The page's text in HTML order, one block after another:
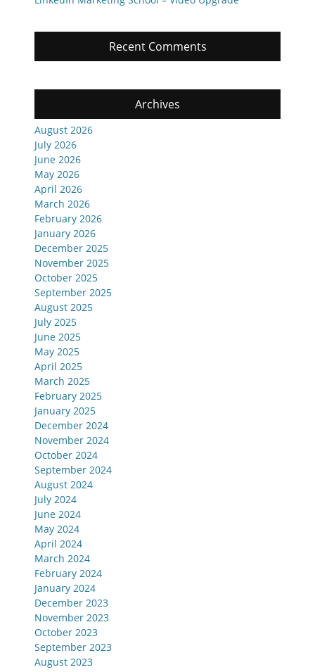
Recent Comments
Archives
August 2026
July 2026
June 2026
May 2026
April 2026
March 2026
February 2026
January 2026
December 2025
November 2025
October 2025
September 2025
August 2025
July 2025
June 2025
May 2025
April 2025
March 2025
February 2025
January 2025
December 2024
November 2024
October 2024
September 2024
August 2024
July 2024
June 2024
May 2024
April 2024
March 2024
February 2024
January 2024
December 2023
November 2023
October 2023
September 2023
August 2023